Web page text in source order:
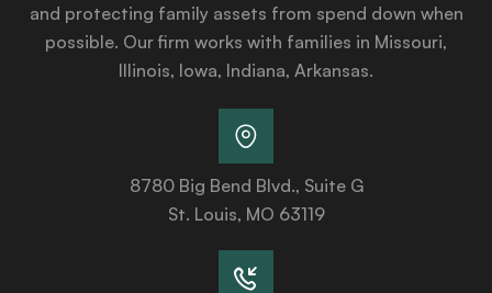
and protecting family assets from spend down when
possible. Our firm works with families in Missouri,
Illinois, Iowa, Indiana, Arkansas.
8780 Big Bend Blvd., Suite G
St. Louis, MO 63119